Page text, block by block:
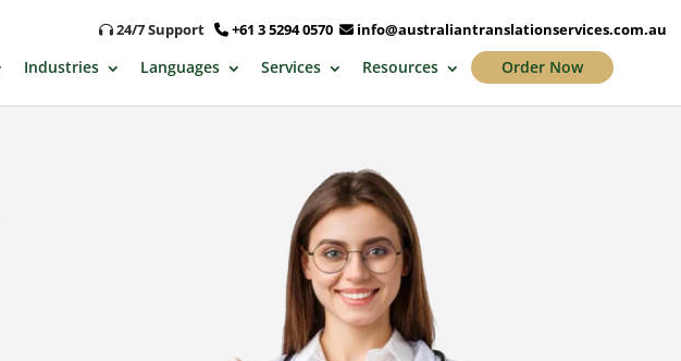
24/7 Support +61 3 5294 0570 info@australiantranslationservices.com.au
Industries Languages Services Resources Order Now